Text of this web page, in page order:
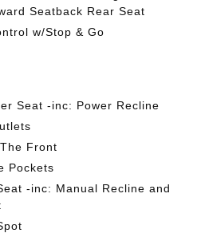
Seatback Rear Seat
w/Stop & Go
Seat -inc: Power Recline
Front
Pockets
-inc: Manual Recline and